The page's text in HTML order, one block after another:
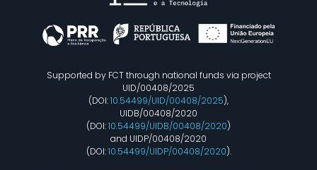
Supported by FCT through national funds via project
UID/00408/2025
(DOI:10.54499/UID/00408/2025),
UIDB/00408/2020
(DOI:10.54499/UIDB/00408/2020)
and UIDP/00408/2020
(DOI:10.54499/UIDP/00408/2020).